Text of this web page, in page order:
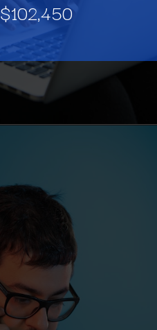
$102,450